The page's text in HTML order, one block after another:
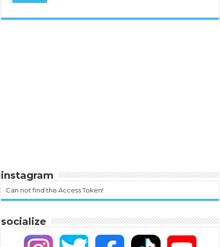
instagram
Can not find the Access Token!
socialize